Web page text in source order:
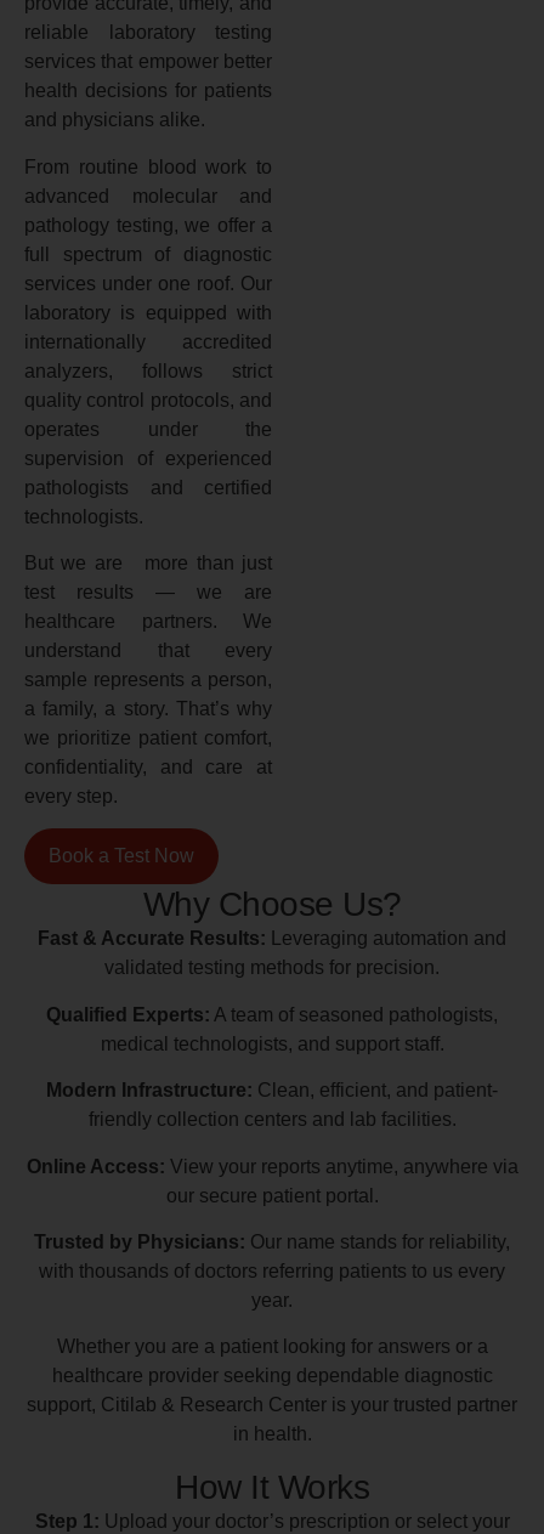
reliable laboratory testing
services that empower better
health decisions for patients
and physicians alike.
From routine blood work to
advanced molecular and
pathology testing, we offer a
full spectrum of diagnostic
services under one roof. Our
laboratory is equipped with
internationally accredited
analyzers, follows strict
quality control protocols, and
operates under the
supervision of experienced
pathologists and certified
technologists.
But we are more than just
test results — we are
healthcare partners. We
understand that every
sample represents a person,
a family, a story. That’s why
we prioritize patient comfort,
confidentiality, and care at
every step.
Book a Test Now
Why Choose Us?
Fast & Accurate Results: Leveraging automation and
validated testing methods for precision.
Qualified Experts: A team of seasoned pathologists,
medical technologists, and support staff.
Modern Infrastructure: Clean, efficient, and patient-
friendly collection centers and lab facilities.
Online Access: View your reports anytime, anywhere via
our secure patient portal.
Trusted by Physicians: Our name stands for reliability,
with thousands of doctors referring patients to us every
year.
Whether you are a patient looking for answers or a
healthcare provider seeking dependable diagnostic
support, Citilab & Research Center is your trusted partner
in health.
How It Works
Step 1: Upload your doctor’s prescription or select your